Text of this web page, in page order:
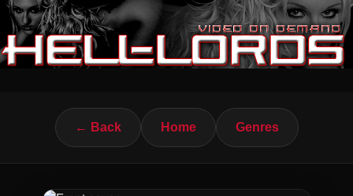
← Back Home Genres